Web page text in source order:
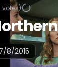
votes)
7/8/2015